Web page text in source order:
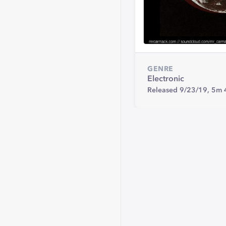
GENRE
Electronic
Released 9/23/19, 5m